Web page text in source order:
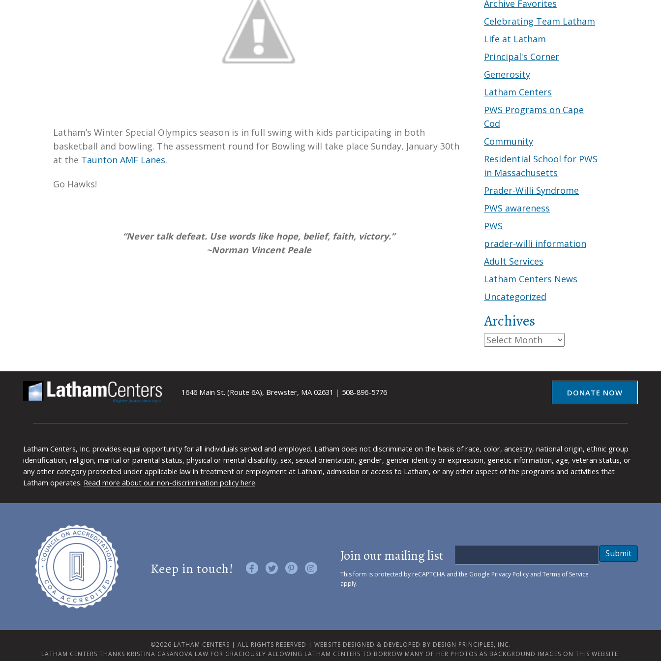
Latham’s Winter Special Olympics season is in full swing with kids participating in both
basketball and bowling. The assessment round for Bowling will take place Sunday, January 30th
at the Taunton AMF Lanes.
Go Hawks!
“Never talk defeat. Use words like hope, belief, faith, victory.”
~Norman Vincent Peale
Archive Favorites
Celebrating Team Latham
Life at Latham
Principal's Corner
Generosity
Latham Centers
PWS Programs on Cape
Cod
Community
Residential School for PWS
in Massachusetts
Prader-Willi Syndrome
PWS awareness
PWS
prader-willi information
Adult Services
Latham Centers News
Uncategorized
Archives
Archives
1646 Main St. (Route 6A), Brewster, MA 02631 | 508-896-5776 DONATE NOW
Latham Centers, Inc. provides equal opportunity for all individuals served and employed. Latham does not discriminate on the basis of race, color, ancestry, national origin, ethnic group
identification, religion, marital or parental status, physical or mental disability, sex, sexual orientation, gender, gender identity or expression, genetic information, age, veteran status, or
any other category protected under applicable law in treatment or employment at Latham, admission or access to Latham, or any other aspect of the programs and activities that
Latham operates. Read more about our non-discrimination policy here.
Keep in touch! Like us on Facebook
Follow us on Twitter
Find us on Pinterest
Visit us on Instagram
Join our mailing list
This form is protected by reCAPTCHA and the Google Privacy Policyand Terms of Service
apply.
Submit
©2026 LATHAM CENTERS | ALL RIGHTS RESERVED | WEBSITE DESIGNED & DEVELOPED BY DESIGN PRINCIPLES, INC.
LATHAM CENTERS THANKS KRISTINA CASANOVA LAW FOR GRACIOUSLY ALLOWING LATHAM CENTERS TO BORROW MANY OF HER PHOTOS AS BACKGROUND IMAGES ON THIS WEBSITE.